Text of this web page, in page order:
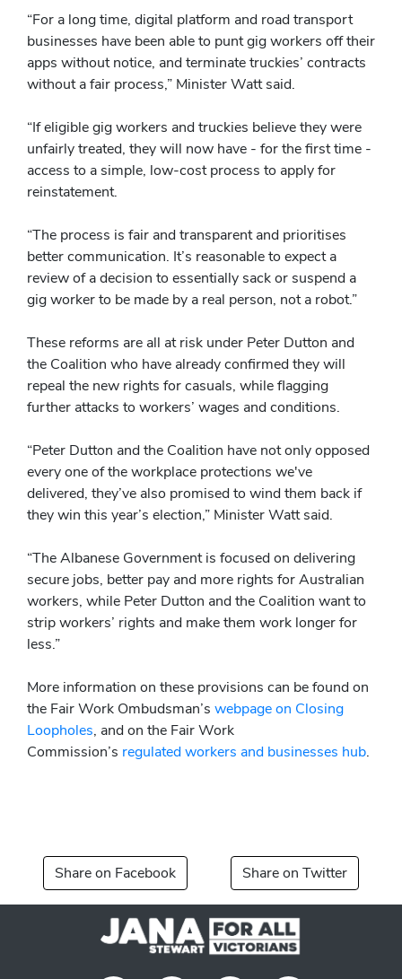
“For a long time, digital platform and road transport
businesses have been able to punt gig workers off their
apps without notice, and terminate truckies’ contracts
without a fair process,” Minister Watt said.
“If eligible gig workers and truckies believe they were
unfairly treated, they will now have - for the first time -
access to a simple, low-cost process to apply for
reinstatement.
“The process is fair and transparent and prioritises
better communication. It’s reasonable to expect a
review of a decision to essentially sack or suspend a
gig worker to be made by a real person, not a robot.”
These reforms are all at risk under Peter Dutton and
the Coalition who have already confirmed they will
repeal the new rights for casuals, while flagging
further attacks to workers’ wages and conditions.
“Peter Dutton and the Coalition have not only opposed
every one of the workplace protections we've
delivered, they’ve also promised to wind them back if
they win this year’s election,” Minister Watt said.
“The Albanese Government is focused on delivering
secure jobs, better pay and more rights for Australian
workers, while Peter Dutton and the Coalition want to
strip workers’ rights and make them work longer for
less.”
More information on these provisions can be found on
the Fair Work Ombudsman’s webpage on Closing
Loopholes, and on the Fair Work
Commission’s regulated workers and businesses hub.
Share on Facebook Share on Twitter